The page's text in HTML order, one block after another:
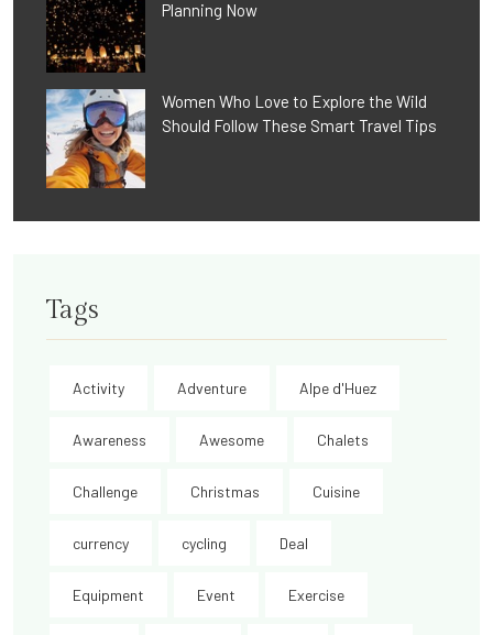
Planning Now
Women Who Love to Explore the Wild
Should Follow These Smart Travel Tips
Tags
Activity Adventure Alpe d'Huez
Awareness Awesome Chalets
Challenge Christmas Cuisine
currency cycling Deal
Equipment Event Exercise